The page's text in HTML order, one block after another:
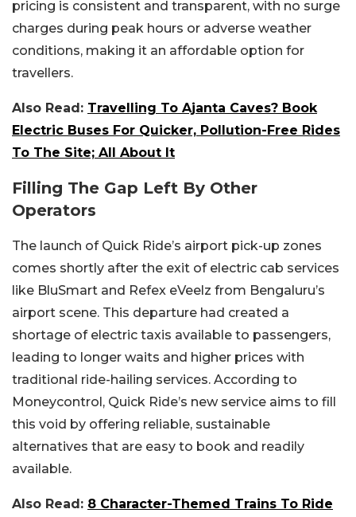
pricing is consistent and transparent, with no surge
charges during peak hours or adverse weather
conditions, making it an affordable option for
travellers.
Also Read: Travelling To Ajanta Caves? Book
Electric Buses For Quicker, Pollution-Free Rides
To The Site; All About It
Filling The Gap Left By Other
Operators
The launch of Quick Ride’s airport pick-up zones
comes shortly after the exit of electric cab services
like BluSmart and Refex eVeelz from Bengaluru’s
airport scene. This departure had created a
shortage of electric taxis available to passengers,
leading to longer waits and higher prices with
traditional ride-hailing services. According to
Moneycontrol, Quick Ride’s new service aims to fill
this void by offering reliable, sustainable
alternatives that are easy to book and readily
available.
Also Read: 8 Character-Themed Trains To Ride